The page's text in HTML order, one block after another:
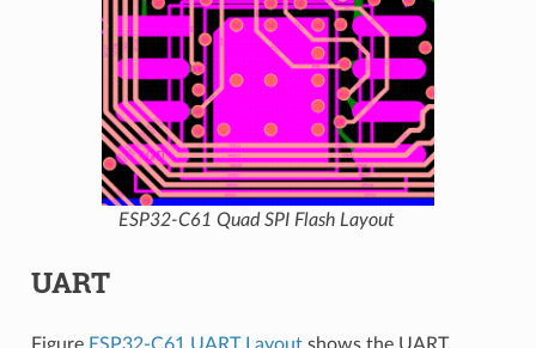
ESP32-C61 Quad SPI Flash Layout
UART